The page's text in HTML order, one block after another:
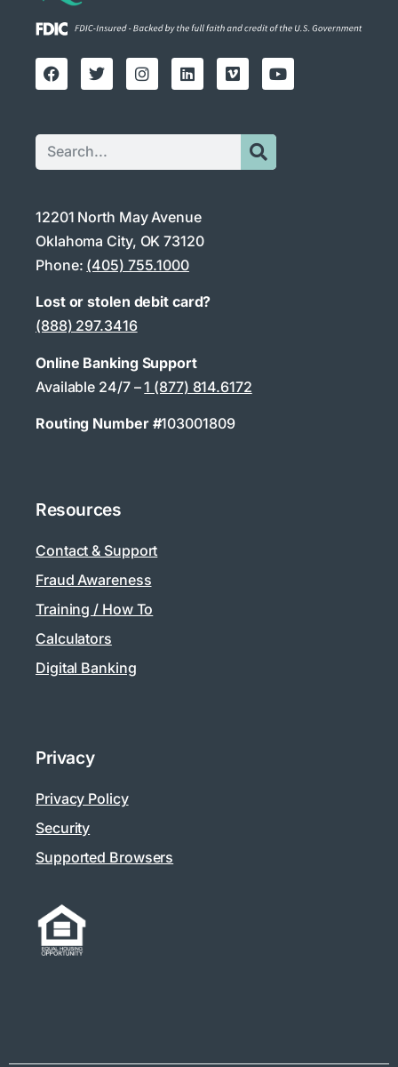
12201 North May Avenue
Oklahoma City, OK 73120
Phone: (405) 755.1000
Lost or stolen debit card?
(888) 297.3416
Online Banking Support
Available 24/7 –1 (877) 814.6172
Routing Number #103001809
Resources
Contact & Support
Fraud Awareness
Training / How To
Calculators
Digital Banking
Privacy
Privacy Policy
Security
Supported Browsers